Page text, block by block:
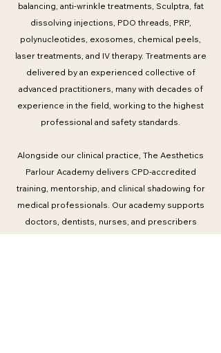
balancing, anti-wrinkle treatments, Sculptra, fat
dissolving injections, PDO threads, PRP,
polynucleotides, exosomes, chemical peels,
laser treatments, and IV therapy. Treatments are
delivered by an experienced collective of
advanced practitioners, many with decades of
experience in the field, working to the highest
professional and safety standards.
Alongside our clinical practice, The Aesthetics
Parlour Academy delivers CPD-accredited
training, mentorship, and clinical shadowing for
medical professionals. Our academy supports
doctors, dentists, nurses, and prescribers